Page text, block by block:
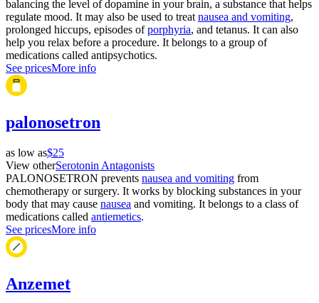
balancing the level of dopamine in your brain, a substance that helps
regulate mood. It may also be used to treat nausea and vomiting,
prolonged hiccups, episodes ofporphyria, and tetanus. It can also
help you relax before a procedure. It belongs to a group of
medications called antipsychotics.
See pricesMore info
palonosetron
as low as$25
View otherSerotonin Antagonists
PALONOSETRON prevents nausea and vomiting from
chemotherapy or surgery. It works by blocking substances in your
body that may cause nausea and vomiting. It belongs to a class of
medications called antiemetics.
See pricesMore info
Anzemet